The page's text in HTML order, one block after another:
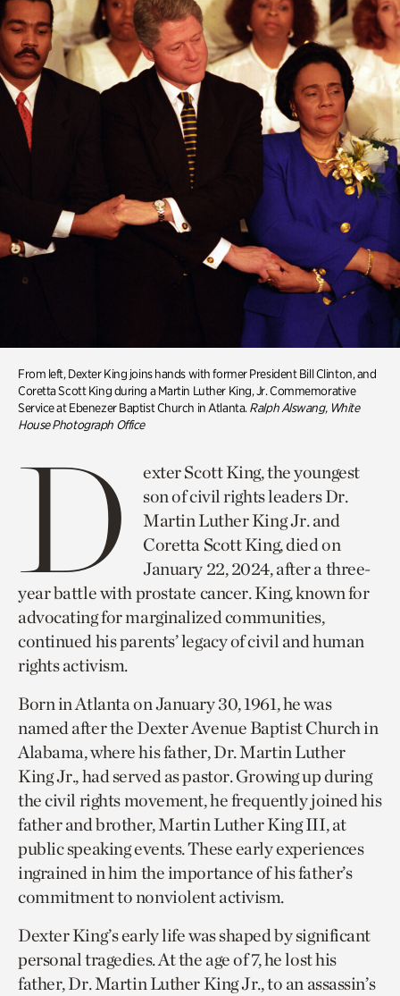
From left, Dexter King joins hands with former President Bill Clinton, and
Coretta Scott King during a Martin Luther King, Jr. Commemorative
Service at Ebenezer Baptist Church in Atlanta. Ralph Alswang, White
House Photograph Office
D
exter Scott King, the youngest
son of civil rights leaders Dr.
Martin Luther King Jr. and
Coretta Scott King, died on
January 22, 2024, after a three-
year battle with prostate cancer. King, known for
advocating for marginalized communities,
continued his parents’ legacy of civil and human
rights activism.
Born in Atlanta on January 30, 1961, he was
named after the Dexter Avenue Baptist Church in
Alabama, where his father, Dr. Martin Luther
King Jr., had served as pastor. Growing up during
the civil rights movement, he frequently joined his
father and brother, Martin Luther King III, at
public speaking events. These early experiences
ingrained in him the importance of his father’s
commitment to nonviolent activism.
Dexter King’s early life was shaped by significant
personal tragedies. At the age of 7, he lost his
father, Dr. Martin Luther King Jr., to an assassin’s